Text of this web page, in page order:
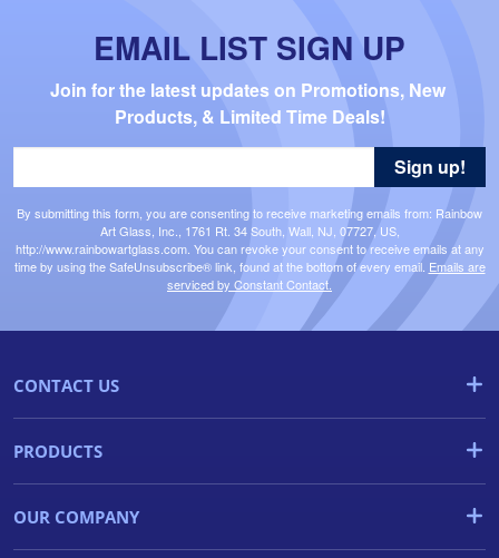
EMAIL LIST SIGN UP
Join for the latest updates on Promotions, New
Products, & Limited Time Deals!
By submitting this form, you are consenting to receive marketing emails from: Rainbow
Art Glass, Inc., 1761 Rt. 34 South, Wall, NJ, 07727, US,
http://www.rainbowartglass.com. You can revoke your consent to receive emails at any
time by using the SafeUnsubscribe® link, found at the bottom of every email. Emails are
serviced by Constant Contact.
Sign up!
CONTACT US
PRODUCTS
OUR COMPANY